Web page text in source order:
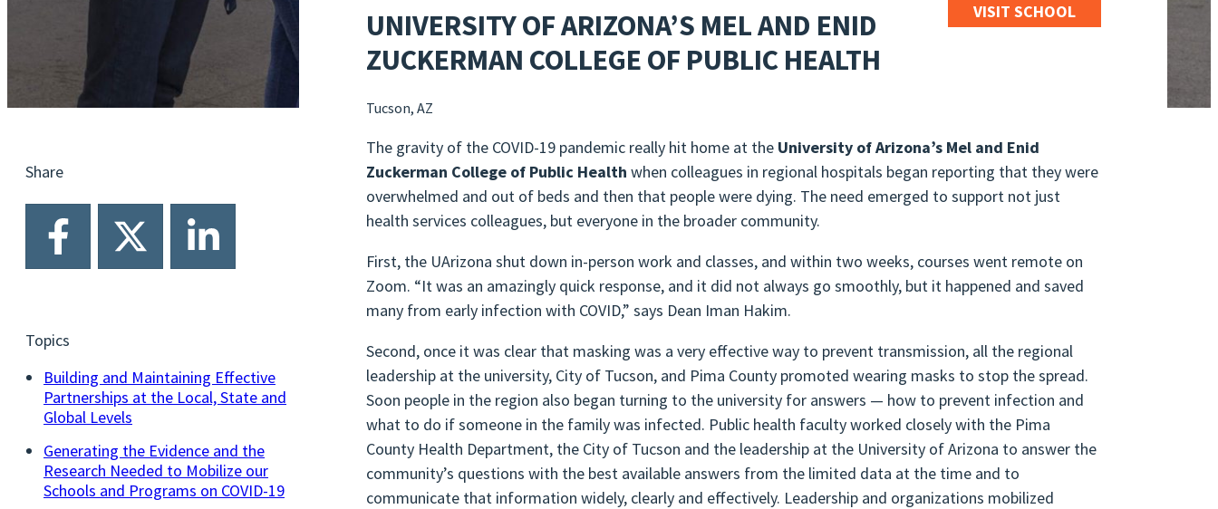
UNIVERSITY OF ARIZONA’S MEL AND ENID
ZUCKERMAN COLLEGE OF PUBLIC HEALTH
Tucson, AZ
VISIT SCHOOL
The gravity of the COVID-19 pandemic really hit home at the University of Arizona’s Mel and Enid
Zuckerman College of Public Health when colleagues in regional hospitals began reporting that they were
overwhelmed and out of beds and then that people were dying. The need emerged to support not just
health services colleagues, but everyone in the broader community.
First, the UArizona shut down in-person work and classes, and within two weeks, courses went remote on
Zoom. “It was an amazingly quick response, and it did not always go smoothly, but it happened and saved
many from early infection with COVID,” says Dean Iman Hakim.
Second, once it was clear that masking was a very effective way to prevent transmission, all the regional
leadership at the university, City of Tucson, and Pima County promoted wearing masks to stop the spread.
Soon people in the region also began turning to the university for answers — how to prevent infection and
what to do if someone in the family was infected. Public health faculty worked closely with the Pima
County Health Department, the City of Tucson and the leadership at the University of Arizona to answer the
community’s questions with the best available answers from the limited data at the time and to
communicate that information widely, clearly and effectively. Leadership and organizations mobilized
Share
Topics
Building and Maintaining Effective
Partnerships at the Local, State and
Global Levels
Generating the Evidence and the
Research Needed to Mobilize our
Schools and Programs on COVID-19